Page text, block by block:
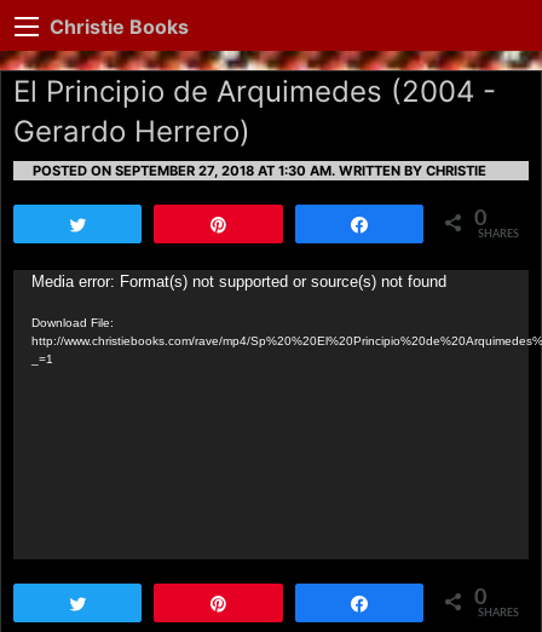
Christie Books
El Principio de Arquimedes (2004 -
Gerardo Herrero)
POSTED ON SEPTEMBER 27, 2018 AT 1:30 AM. WRITTEN BY CHRISTIE
0
SHARES
Video
Media error: Format(s) not supported or source(s) not found
Download File:
http://www.christiebooks.com/rave/mp4/
_=1
0
SHARES